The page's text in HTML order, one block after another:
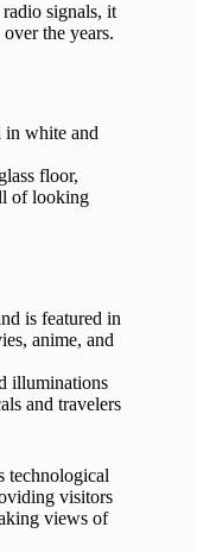
signals, it
the years.
in white and
floor,
of looking
is featured in
anime, and
illuminations
and travelers
technological
visitors
views of